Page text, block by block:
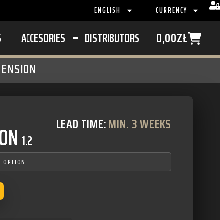
ENGLISH CURRENCY
ACCESORIES DISTRIBUTORS 0,00ZŁ
MIN. 3 WEEKS
LEAD TIME:
1.2